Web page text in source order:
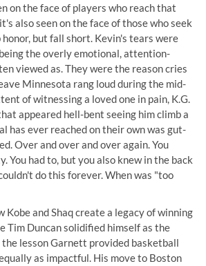
on the face of players who reach that
also seen on the face of those who seek
but fall short. Kevin's tears were
the overly emotional, attention-
viewed as. They were the reason cries
Minnesota rang loud during the mid-
of witnessing a loved one in pain, K.G.
appeared hell-bent seeing him climb a
has ever reached on their own was gut-
Over and over and over again. You
You had to, but you also knew in the back
do this forever. When was "too
Kobe and Shaq create a legacy of winning
Tim Duncan solidified himself as the
lesson Garnett provided basketball
as impactful. His move to Boston